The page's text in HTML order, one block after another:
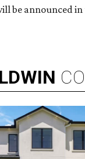
be announced in